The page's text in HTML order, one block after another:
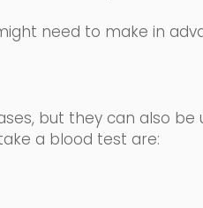
need to make in
but they can also be
a blood test are: